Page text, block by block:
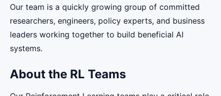
Our team is a quickly growing group of committed
researchers, engineers, policy experts, and business
leaders working together to build beneficial AI
systems.
About the RL Teams